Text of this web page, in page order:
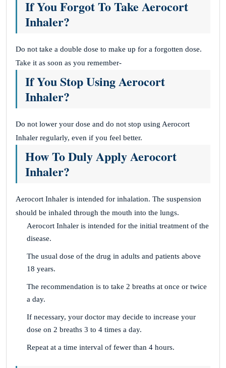
If You Forgot To Take Aerocort
Inhaler?
Do not take a double dose to make up for a forgotten dose.
Take it as soon as you remember-
If You Stop Using Aerocort
Inhaler?
Do not lower your dose and do not stop using Aerocort
Inhaler regularly, even if you feel better.
How To Duly Apply Aerocort
Inhaler?
Aerocort Inhaler is intended for inhalation. The suspension
should be inhaled through the mouth into the lungs.
Aerocort Inhaler is intended for the initial treatment of the
disease.
The usual dose of the drug in adults and patients above
18 years.
The recommendation is to take 2 breaths at once or twice
a day.
If necessary, your doctor may decide to increase your
dose on 2 breaths 3 to 4 times a day.
Repeat at a time interval of fewer than 4 hours.